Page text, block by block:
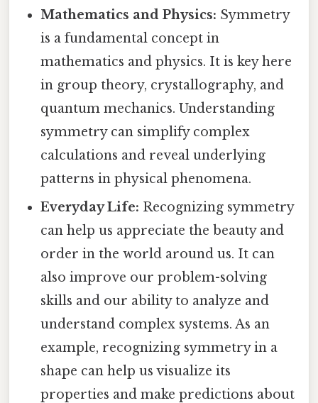
Mathematics and Physics: Symmetry
is a fundamental concept in
mathematics and physics. It is key here
in group theory, crystallography, and
quantum mechanics. Understanding
symmetry can simplify complex
calculations and reveal underlying
patterns in physical phenomena.
Everyday Life: Recognizing symmetry
can help us appreciate the beauty and
order in the world around us. It can
also improve our problem-solving
skills and our ability to analyze and
understand complex systems. As an
example, recognizing symmetry in a
shape can help us visualize its
properties and make predictions about